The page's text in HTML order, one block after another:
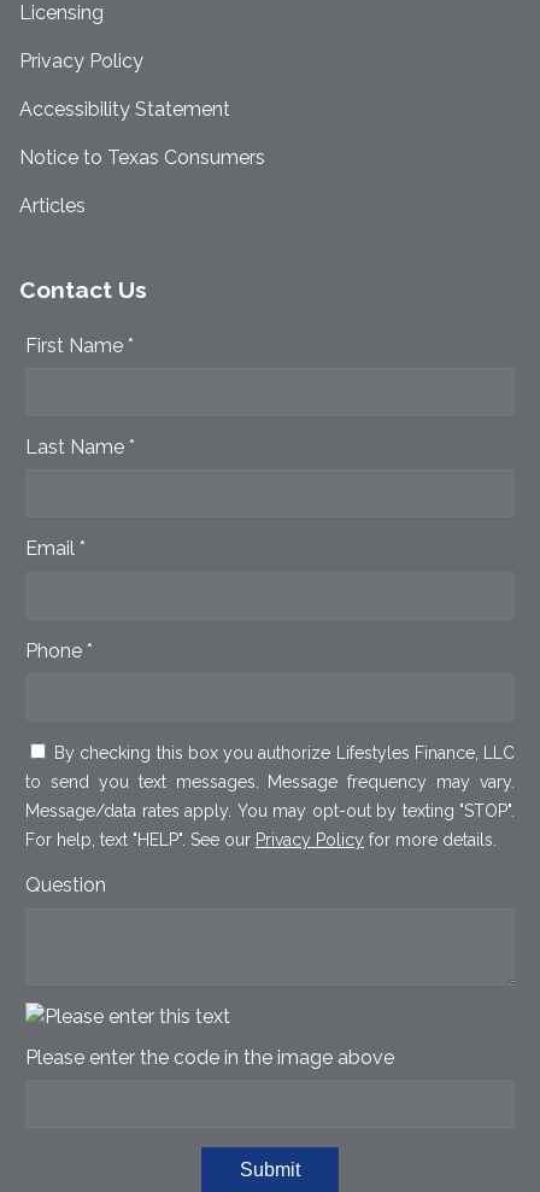
Licensing
Privacy Policy
Accessibility Statement
Notice to Texas Consumers
Articles
Contact Us
First Name *
Last Name *
Email *
Phone *
By checking this box you authorize Lifestyles Finance, LLC
to send you text messages. Message frequency may vary.
Message/data rates apply. You may opt-out by texting "STOP".
For help, text "HELP". See our Privacy Policy for more details.
Question
Please enter the code in the image above
Submit